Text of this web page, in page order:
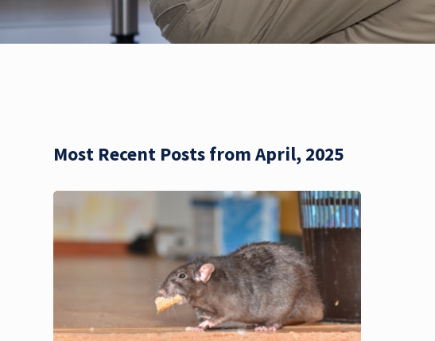
Most Recent Posts from April, 2025